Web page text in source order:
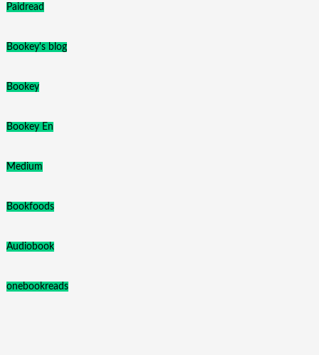
Paidread
Bookey's blog
Bookey
Bookey En
Medium
Bookfoods
Audiobook
onebookreads